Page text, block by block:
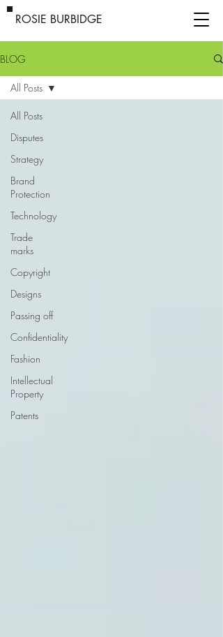
ROSIE BURBIDGE
BLOG
All Posts
Disputes
Strategy
Brand
Protection
Technology
Trade
marks
Copyright
Designs
Passing off
Confidentiality
Fashion
Intellectual
Property
Patents
All Posts